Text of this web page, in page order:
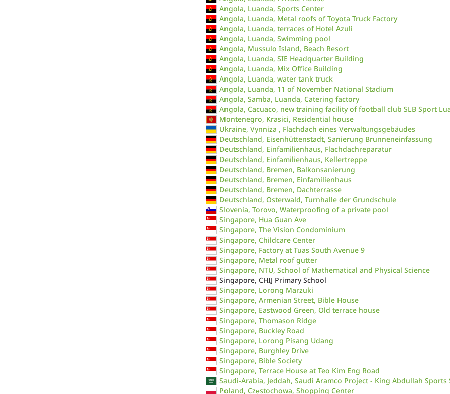
Angola, Luanda, Sports Center
Angola, Luanda, Metal roofs of Toyota Truck Factory
Angola, Luanda, terraces of Hotel Azuli
Angola, Luanda, Swimming pool
Angola, Mussulo Island, Beach Resort
Angola, Luanda, SIE Headquarter Building
Angola, Luanda, Mix Office Building
Angola, Luanda, water tank truck
Angola, Luanda, 11 of November National Stadium
Angola, Samba, Luanda, Catering factory
Angola, Cacuaco, new training facility of football club SLB Sport
Montenegro, Krasici, Residential house
Ukraine, Vynniza , Flachdach eines Verwaltungsgebäudes
Deutschland, Eisenhüttenstadt, Sanierung Brunneneinfassung
Deutschland, Einfamilienhaus, Flachdachreparatur
Deutschland, Einfamilienhaus, Kellertreppe
Deutschland, Bremen, Balkonsanierung
Deutschland, Bremen, Einfamilienhaus
Deutschland, Bremen, Dachterrasse
Deutschland, Osterwald, Turnhalle der Grundschule
Slovenia, Torovo, Waterproofing of a private pool
Singapore, Hua Guan Ave
Singapore, The Vision Condominium
Singapore, Childcare Center
Singapore, Factory at Tuas South Avenue 9
Singapore, Metal roof gutter
Singapore, NTU, School of Mathematical and Physical Science
Singapore, CHIJ Primary School
Singapore, Lorong Marzuki
Singapore, Armenian Street, Bible House
Singapore, Eastwood Green, Old terrace house
Singapore, Thomason Ridge
Singapore, Buckley Road
Singapore, Lorong Pisang Udang
Singapore, Burghley Drive
Singapore, Bible Society
Singapore, Terrace House at Teo Kim Eng Road
Saudi-Arabia, Jeddah, Saudi Aramco Project - King Abdullah Sports
Poland, Częstochowa, Shopping Center